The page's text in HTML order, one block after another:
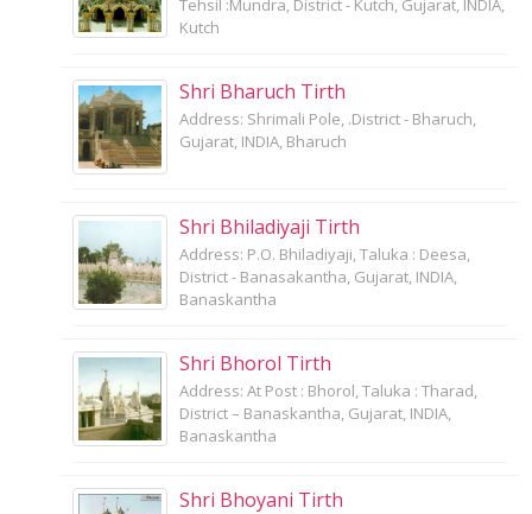
Kutch
Shri Bharuch Tirth
Address: Shrimali Pole, .District - Bharuch,
Gujarat, INDIA, Bharuch
Shri Bhiladiyaji Tirth
Address: P.O. Bhiladiyaji, Taluka : Deesa,
District - Banasakantha, Gujarat, INDIA,
Banaskantha
Shri Bhorol Tirth
Address: At Post : Bhorol, Taluka : Tharad,
District – Banaskantha, Gujarat, INDIA,
Banaskantha
Shri Bhoyani Tirth